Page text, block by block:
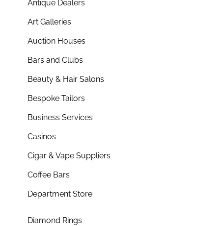
Antique Dealers
Art Galleries
Auction Houses
Bars and Clubs
Beauty & Hair Salons
Bespoke Tailors
Business Services
Casinos
Cigar & Vape Suppliers
Coffee Bars
Department Store
Diamond Rings